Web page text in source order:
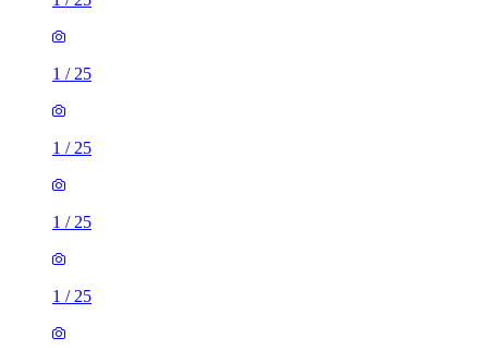
1 / 25
1 / 25
1 / 25
1 / 25